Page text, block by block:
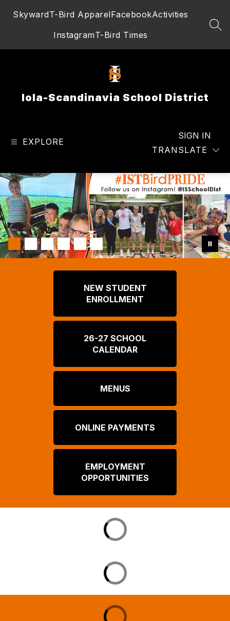
SkywardT-Bird ApparelFacebookActivities
InstagramT-Bird Times
Iola-Scandinavia School District
EXPLORE
TRANSLATE
SIGN IN
NEW STUDENT
ENROLLMENT
26-27 SCHOOL
CALENDAR
MENUS
ONLINE PAYMENTS
EMPLOYMENT
OPPORTUNITIES